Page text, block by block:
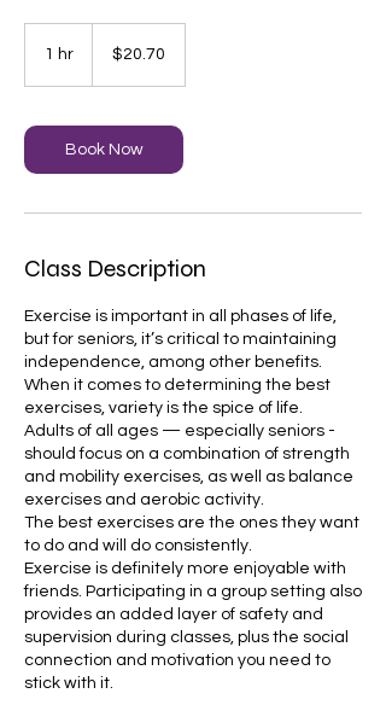
1 hr
Australian
dollars$20.70
Book Now
Class Description
Exercise is important in all phases of life,
but for seniors, it’s critical to maintaining
independence, among other benefits.
When it comes to determining the best
exercises, variety is the spice of life.
Adults of all ages — especially seniors -
should focus on a combination of strength
and mobility exercises, as well as balance
exercises and aerobic activity.
The best exercises are the ones they want
to do and will do consistently.
Exercise is definitely more enjoyable with
friends. Participating in a group setting also
provides an added layer of safety and
supervision during classes, plus the social
connection and motivation you need to
stick with it.